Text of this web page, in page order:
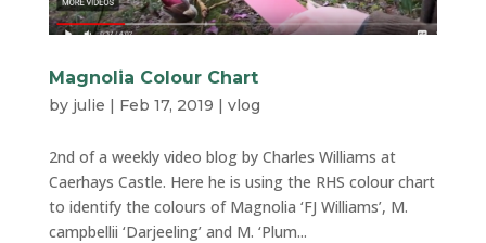
Magnolia Colour Chart
by julie | Feb 17, 2019 | vlog
2nd of a weekly video blog by Charles Williams at
Caerhays Castle. Here he is using the RHS colour chart
to identify the colours of Magnolia ‘FJ Williams’, M.
campbellii ‘Darjeeling’ and M. ‘Plum...